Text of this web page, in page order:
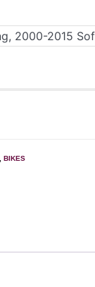
,BIKES